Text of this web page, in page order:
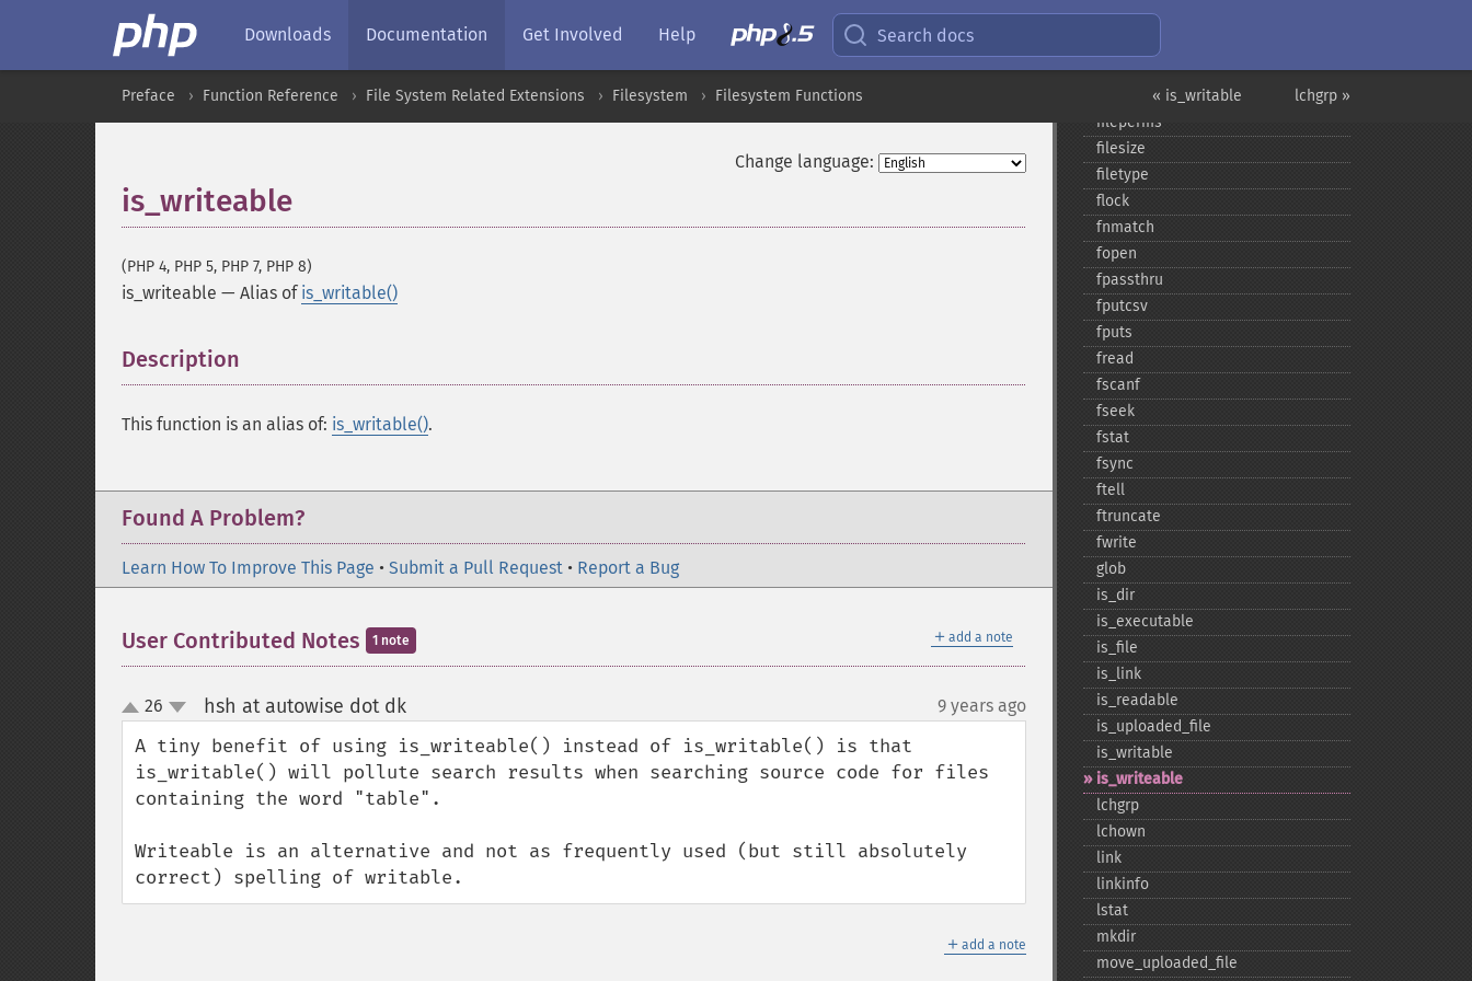
Downloads Documentation Get Involved Help Search docs
lchgrp »
« is_writable
Preface Function Reference File System Related Extensions Filesystem Filesystem Functions
Change language:
is_writeable
(PHP 4, PHP 5, PHP 7, PHP 8)
is_writeable — Alias of is_writable()
Description
This function is an alias of: is_writable().
Found A Problem?
Learn How To Improve This Page • Submit a Pull Request • Report a Bug
＋ add a note
User Contributed Notes 1 note
up
down
26 hsh at autowise dot dk¶ 9 years ago
A tiny benefit of using is_writeable() instead of is_writable() is that
is_writable() will pollute search results when searching source code for files
containing the word "table".
Writeable is an alternative and not as frequently used (but still absolutely
correct) spelling of writable.
＋ add a note
filegroup
filemtime
fileowner
fileperms
filesize
filetype
flock
fnmatch
fopen
fpassthru
fputcsv
fputs
fread
fscanf
fseek
fstat
fsync
ftell
ftruncate
fwrite
glob
is_​dir
is_​executable
is_​file
is_​link
is_​readable
is_​uploaded_​file
is_​writable
is_​writeable
lchgrp
lchown
link
linkinfo
lstat
mkdir
move_​uploaded_​file